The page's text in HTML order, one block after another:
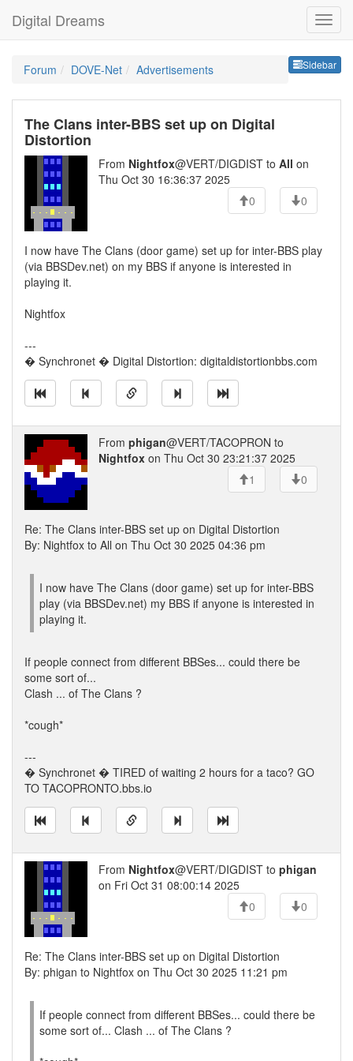
Digital Dreams
Sidebar
Forum DOVE-Net Advertisements
The Clans inter-BBS set up on Digital
Distortion
From Nightfox@VERT/DIGDIST to All on
Thu Oct 30 16:36:37 2025
0
0
I now have The Clans (door game) set up for inter-BBS play
(via BBSDev.net) on my BBS if anyone is interested in
playing it.
Nightfox
---
� Synchronet � Digital Distortion: digitaldistortionbbs.com
From phigan@VERT/TACOPRON to
Nightfox on Thu Oct 30 23:21:37 2025
1
0
Re: The Clans inter-BBS set up on Digital Distortion
By: Nightfox to All on Thu Oct 30 2025 04:36 pm
I now have The Clans (door game) set up for inter-BBS
play (via BBSDev.net) my BBS if anyone is interested in
playing it.
If people connect from different BBSes... could there be
some sort of...
Clash ... of The Clans ?
*cough*
---
� Synchronet � TIRED of waiting 2 hours for a taco? GO
TO TACOPRONTO.bbs.io
From Nightfox@VERT/DIGDIST to phigan
on Fri Oct 31 08:00:14 2025
0
0
Re: The Clans inter-BBS set up on Digital Distortion
By: phigan to Nightfox on Thu Oct 30 2025 11:21 pm
If people connect from different BBSes... could there be
some sort of... Clash ... of The Clans ?